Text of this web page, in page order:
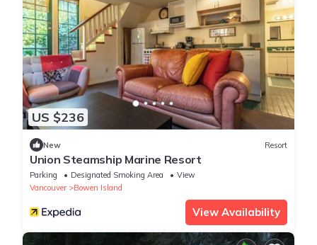
US $236
New Resort
Union Steamship Marine Resort
Parking Designated Smoking Area
View
Vancouver
Bowen Island
View Availability